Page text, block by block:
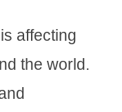
affecting
the world.